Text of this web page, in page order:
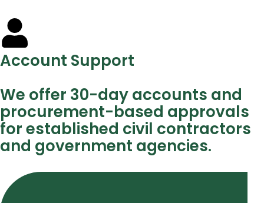
Account Support
We offer 30-day accounts and
procurement-based approvals
for established civil contractors
and government agencies.